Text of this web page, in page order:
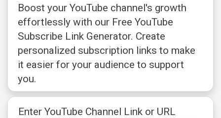
Boost your YouTube channel's growth
effortlessly with our Free YouTube
Subscribe Link Generator. Create
personalized subscription links to make
it easier for your audience to support
you.
Enter YouTube Channel Link or URL